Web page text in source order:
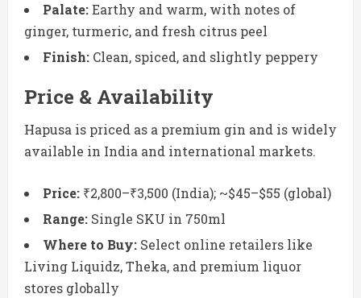
Palate:Earthy and warm, with notes of
ginger, turmeric, and fresh citrus peel
Finish: Clean, spiced, and slightly peppery
Price & Availability
Hapusa is priced as a premium gin and is widely
available in India and international markets.
Price: ₹2,800–₹3,500 (India); ~$45–$55 (global)
Range: Single SKU in 750ml
Where to Buy: Select online retailers like
Living Liquidz, Theka, and premium liquor
stores globally